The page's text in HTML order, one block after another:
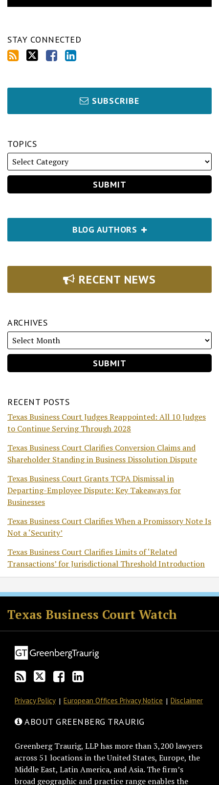
STAY CONNECTED
SUBSCRIBE
TOPICS
BLOG AUTHORS
RECENT NEWS
ARCHIVES
RECENT POSTS
Texas Business Court Judges Reappointed: All 10 Judges
to Continue Serving Through 2028
Texas Business Court Clarifies Conversion Claims and
Shareholder Standing in Business Dissolution Dispute
Texas Business Court Grants TCPA Dismissal in
Departing-Employee Dispute: Key Takeaways for
Businesses
Texas Business Court Clarifies When a Promissory Note Is
Not a ‘Security’
Texas Business Court Clarifies Limits of ‘Related
Transactions’ for Jurisdictional Threshold Introduction
Texas Business Court Watch
RSS
Twitter
Facebook
LinkedIn
Privacy Policy European Offices Privacy Notice Disclaimer
ABOUT GREENBERG TRAURIG
Greenberg Traurig, LLP has more than 3,200 lawyers
across 51 locations in the United States, Europe, the
Middle East, Latin America, and Asia. The firm’s
broad geographic and practice range enables the